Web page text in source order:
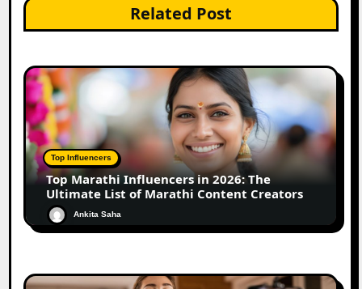
Related Post
Top Influencers
Top Marathi Influencers in 2026: The
Ultimate List of Marathi Content Creators
Ankita Saha